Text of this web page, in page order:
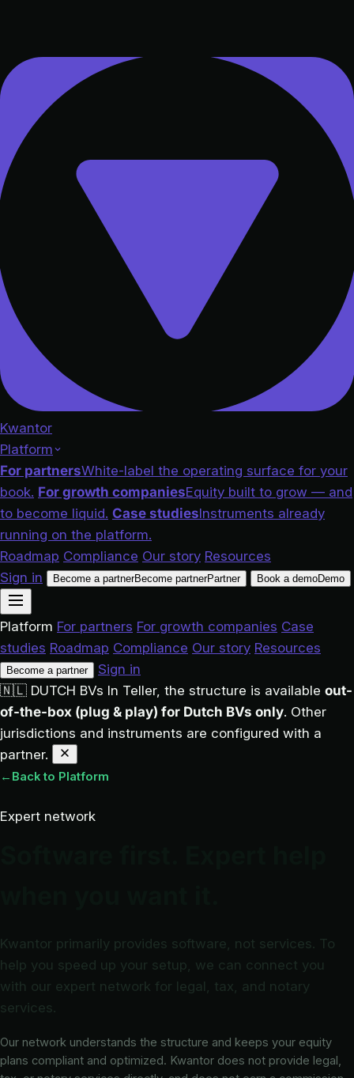
Kwantor
Platform
For partnersWhite-label the operating surface for your
book. For growth companiesEquity built to grow — and
to become liquid. Case studiesInstruments already
running on the platform.
Roadmap Compliance Our story Resources
Sign in
Become a partnerBecome partnerPartner Book a demoDemo
Platform For partners For growth companies Case
studies Roadmap Compliance Our story Resources
Become a partner
Sign in
🇳🇱 DUTCH BVs In Teller, the structure is available out-
of-the-box (plug & play) for Dutch BVs only. Other
jurisdictions and instruments are configured with a
partner.
← Back to Platform
Expert network
Kwantor primarily provides software, not services. To
help you speed up your setup, we can connect you
with our expert network for legal, tax, and notary
services.
Our network understands the structure and keeps your equity
plans compliant and optimized. Kwantor does not provide legal,